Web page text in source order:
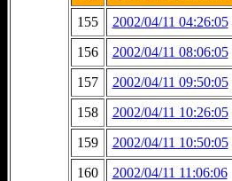
155
2002/04/11 04:26:05
156
2002/04/11 08:06:05
157
2002/04/11 09:50:05
158
2002/04/11 10:26:05
159
2002/04/11 10:50:05
160
2002/04/11 11:06:06